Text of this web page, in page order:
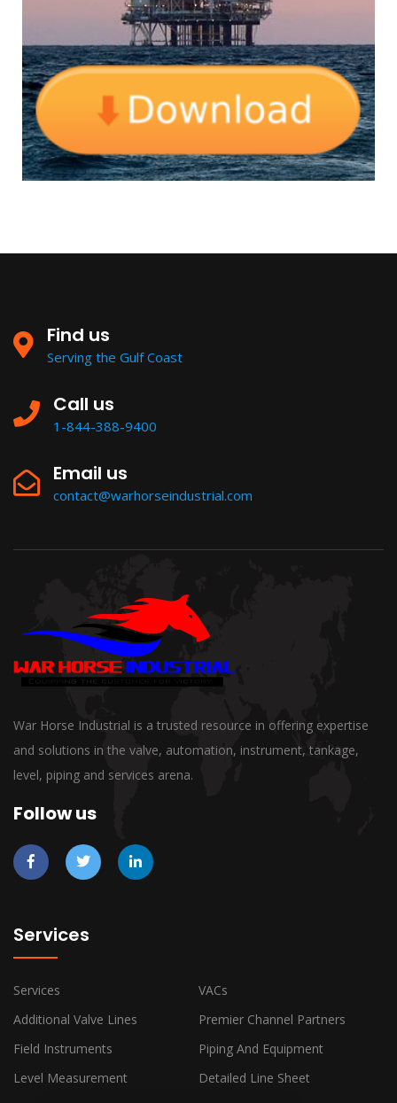
Find us
Serving the Gulf Coast
Call us
1-844-388-9400
Email us
contact@warhorseindustrial.com
War Horse Industrial is a trusted resource in offering expertise
and solutions in the valve, automation, instrument, tankage,
level, piping and services arena.
Follow us
Services
Services
VACs
Additional Valve Lines
Premier Channel Partners
Field Instruments
Piping And Equipment
Level Measurement
Detailed Line Sheet